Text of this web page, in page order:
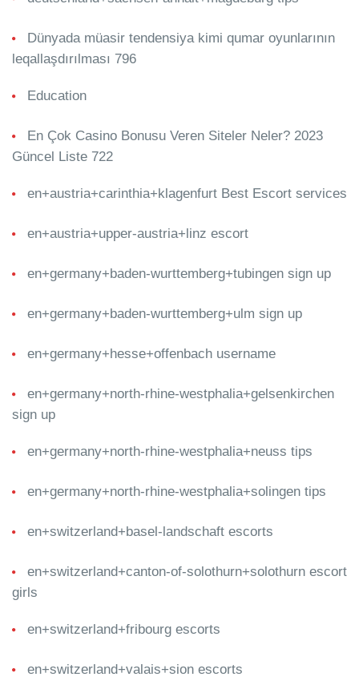
Dünyada müasir tendensiya kimi qumar oyunlarının
leqallaşdırılması 796
Education
En Çok Casino Bonusu Veren Siteler Neler? 2023
Güncel Liste 722
en+austria+carinthia+klagenfurt Best Escort services
en+austria+upper-austria+linz escort
en+germany+baden-wurttemberg+tubingen sign up
en+germany+baden-wurttemberg+ulm sign up
en+germany+hesse+offenbach username
en+germany+north-rhine-westphalia+gelsenkirchen
sign up
en+germany+north-rhine-westphalia+neuss tips
en+germany+north-rhine-westphalia+solingen tips
en+switzerland+basel-landschaft escorts
en+switzerland+canton-of-solothurn+solothurn escort
girls
en+switzerland+fribourg escorts
en+switzerland+valais+sion escorts